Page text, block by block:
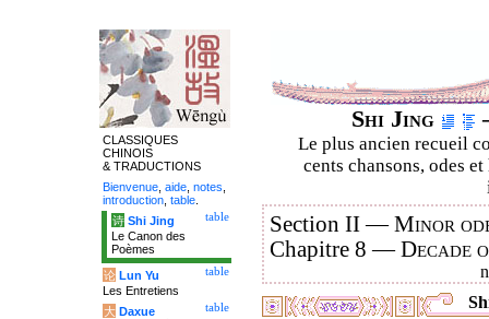
Shi Jing
Le plus ancien recueil
cents chansons, odes
Section II —Minor
Chapitre 8 —Decade
CLASSIQUES
CHINOIS
& TRADUCTIONS
Bienvenue aide notes
introduction table
table
诗 Shi Jing
Le Canon des
Poèmes
table
论 Lun Yu
Les Entretiens
table
大 Daxue